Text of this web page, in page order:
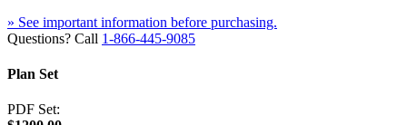
» See important information before purchasing.
Questions? Call 1-866-445-9085
Plan Set
PDF Set: